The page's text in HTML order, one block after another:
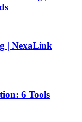
| NexaLink
6 Tools